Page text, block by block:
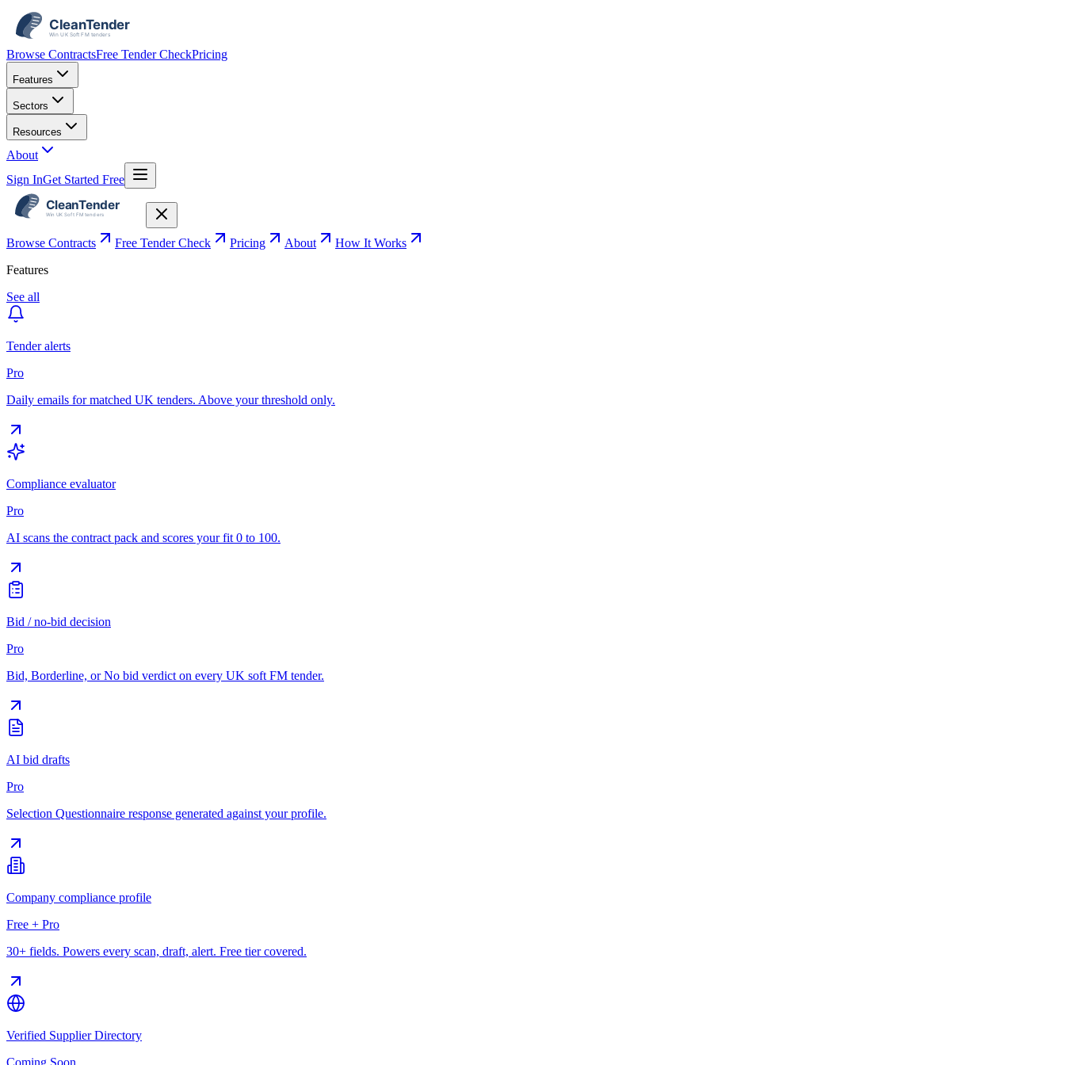
Browse ContractsFree Tender CheckPricing
Features
Sectors
Resources
About
Sign InGet Started Free
Browse Contracts Free Tender Check Pricing About
How It Works
Features
See all
Tender alerts
Pro
Daily emails for matched UK tenders. Above your threshold only.
Compliance evaluator
Pro
AI scans the contract pack and scores your fit 0 to 100.
Bid / no-bid decision
Pro
Bid, Borderline, or No bid verdict on every UK soft FM tender.
AI bid drafts
Pro
Selection Questionnaire response generated against your profile.
Company compliance profile
Free + Pro
30+ fields. Powers every scan, draft, alert. Free tier covered.
Verified Supplier Directory
Coming Soon